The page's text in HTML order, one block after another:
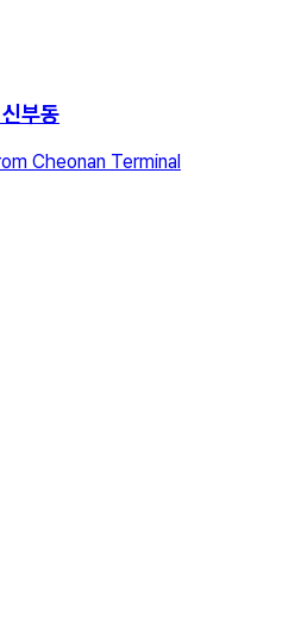
부동
Cheonan Terminal